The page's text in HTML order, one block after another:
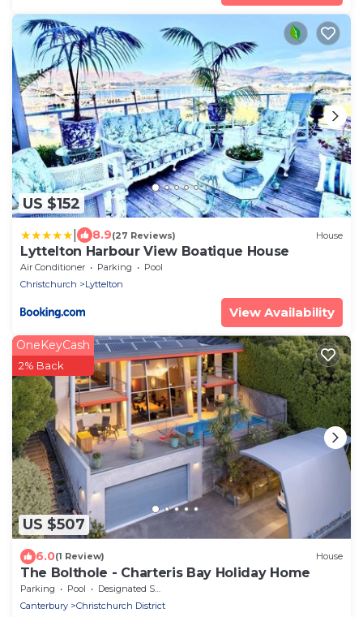
US $152
8.9(27 Reviews) House
Lyttelton Harbour View Boatique House
Air Conditioner Parking
Pool
Christchurch
Lyttelton
View Availability
US $507
OneKeyCash
2% Back
6.0(1 Review) House
The Bolthole - Charteris Bay Holiday Home
Parking Pool
Designated Smoking Area
Canterbury
Christchurch District